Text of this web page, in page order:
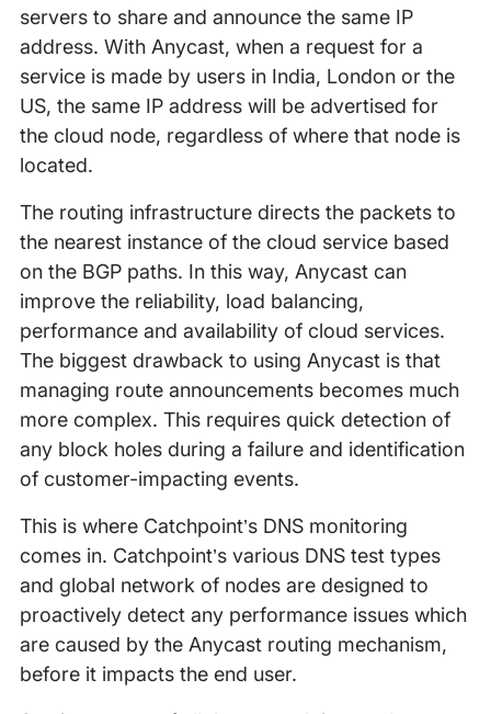
servers to share and announce the same IP
address. With Anycast, when a request for a
service is made by users in India, London or the
US, the same IP address will be advertised for
the cloud node, regardless of where that node is
located.
The routing infrastructure directs the packets to
the nearest instance of the cloud service based
on the BGP paths. In this way, Anycast can
improve the reliability, load balancing,
performance and availability of cloud services.
The biggest drawback to using Anycast is that
managing route announcements becomes much
more complex. This requires quick detection of
any block holes during a failure and identification
of customer-impacting events.
This is where Catchpoint’s DNS monitoring
comes in. Catchpoint’s various DNS test types
and global network of nodes are designed to
proactively detect any performance issues which
are caused by the Anycast routing mechanism,
before it impacts the end user.